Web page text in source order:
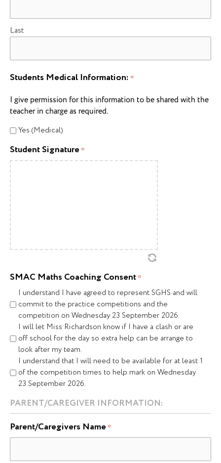
Last
Students Medical Information: *
I give permission for this information to be shared with the
teacher in charge as required.
Yes (Medical)
Student Signature *
SMAC Maths Coaching Consent *
I understand I have agreed to represent SGHS and will
commit to the practice competitions and the
competition on Wednesday 23 September 2026.
I will let Miss Richardson know if I have a clash or are
off school for the day so extra help can be arrange to
look after my team.
I understand that I will need to be available for at least 1
of the competition times to help mark on Wednesday
23 September 2026.
PARENT/CAREGIVER INFORMATION:
Parent/Caregivers Name *